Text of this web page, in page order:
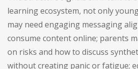
learning ecosystem, not only
may need engaging messaging
consume content online; parents
on risks and how to discuss
without creating panic or fatigue;